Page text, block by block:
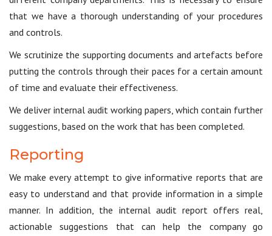
that we have a thorough understanding of your procedures
and controls.
We scrutinize the supporting documents and artefacts before
putting the controls through their paces for a certain amount
of time and evaluate their effectiveness.
We deliver internal audit working papers, which contain further
suggestions, based on the work that has been completed.
Reporting
We make every attempt to give informative reports that are
easy to understand and that provide information in a simple
manner. In addition, the internal audit report offers real,
actionable suggestions that can help the company go